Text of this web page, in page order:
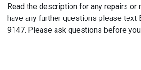
Read the description for any repairs or
have any further questions please text
9147. Please ask questions before